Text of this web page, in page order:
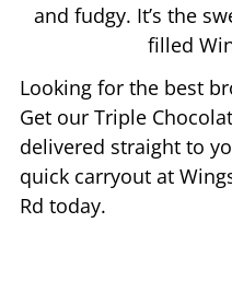
and fudgy. It’s the
filled
Looking for the best
Get our Triple
delivered straight to
quick carryout at
Rd today.